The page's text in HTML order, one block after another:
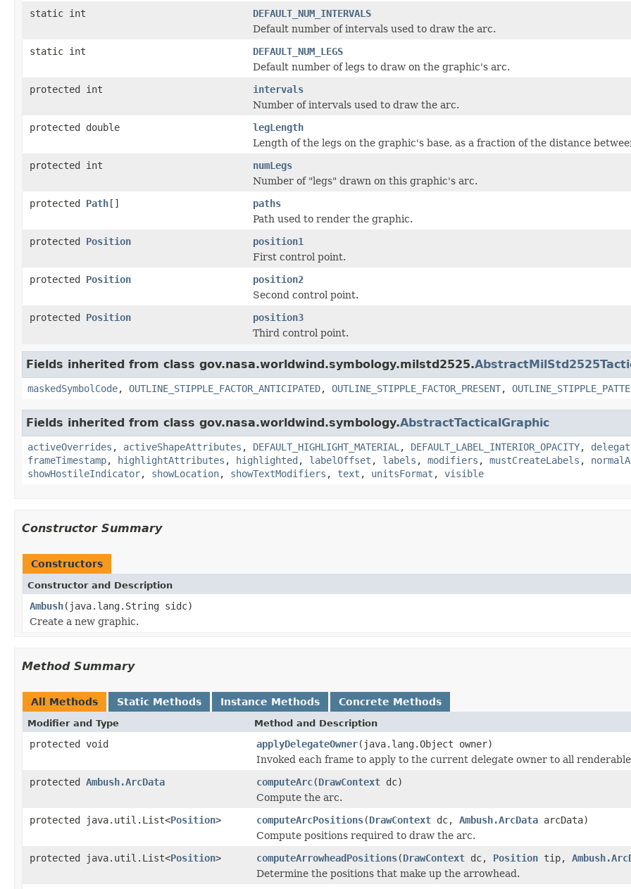
static int
DEFAULT_NUM_INTERVALS
Default number of intervals used to draw the arc.
static int
DEFAULT_NUM_LEGS
Default number of legs to draw on the graphic's arc.
protected int
intervals
Number of intervals used to draw the arc.
protected double
legLength
Length of the legs on the graphic's base, as a fraction of the distance
protected int
numLegs
Number of "legs" drawn on this graphic's arc.
protected Path[]
paths
Path used to render the graphic.
protected Position
position1
First control point.
protected Position
position2
Second control point.
protected Position
position3
Third control point.
Fields inherited from class gov.nasa.worldwind.symbology.milstd2525.
maskedSymbolCode, OUTLINE_STIPPLE_FACTOR_ANTICIPATED, OUTLINE_STIPPLE_FACTOR_PRESENT,
Fields inherited from class gov.nasa.worldwind.symbology.AbstractTacticalGraphic
activeOverrides , activeShapeAttributes , DEFAULT_HIGHLIGHT_MATERIAL , DEFAULT_LABEL_INTERIOR_OPACITY,
frameTimestamp, highlightAttributes , highlighted , labelOffset , labels , modifiers , mustCreateLabels ,
showHostileIndicator, showLocation, showTextModifiers , text , unitsFormat , visible
Constructor Summary
Constructors
Constructor and Description
Ambush(java.lang.String sidc)
Create a new graphic.
Method Summary
All Methods Static Methods Instance Methods Concrete Methods
Modifier and Type Method and Description
protected void applyDelegateOwner(java.lang.Object owner)
Invoked each frame to apply to the current delegate owner to all
protected Ambush.ArcData computeArc(DrawContext dc)
Compute the arc.
protected java.util.List<Position> computeArcPositions(DrawContext dc, Ambush.ArcData arcData)
Compute positions required to draw the arc.
protected java.util.List<Position> computeArrowheadPositions(DrawContext dc, Position tip,
Determine the positions that make up the arrowhead.